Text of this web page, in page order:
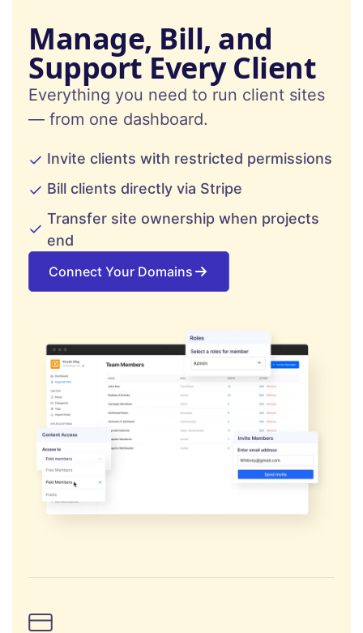
Manage, Bill, and
Support Every Client
Everything you need to run client sites
— from one dashboard.
Invite clients with restricted permissions
Bill clients directly via Stripe
Transfer site ownership when projects
end
Connect Your Domains